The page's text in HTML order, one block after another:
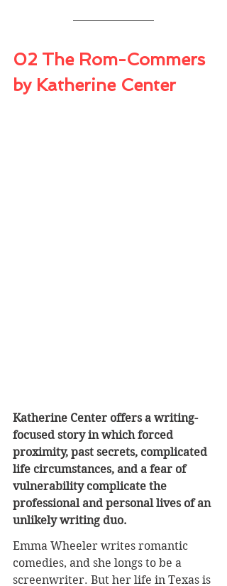
02 The Rom-Commers
by Katherine Center
Katherine Center offers a writing-
focused story in which forced
proximity, past secrets, complicated
life circumstances, and a fear of
vulnerability complicate the
professional and personal lives of an
unlikely writing duo.
Emma Wheeler writes romantic
comedies, and she longs to be a
screenwriter. But her life in Texas is